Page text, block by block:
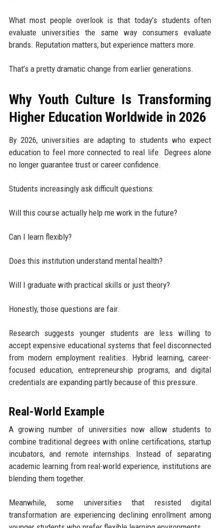
What most people overlook is that today’s students often
evaluate universities the same way consumers evaluate
brands. Reputation matters, but experience matters more.
That’s a pretty dramatic change from earlier generations.
Why Youth Culture Is Transforming
Higher Education Worldwide in 2026
By 2026, universities are adapting to students who expect
education to feel more connected to real life. Degrees alone
no longer guarantee trust or career confidence.
Students increasingly ask difficult questions:
Will this course actually help me work in the future?
Can I learn flexibly?
Does this institution understand mental health?
Will I graduate with practical skills or just theory?
Honestly, those questions are fair.
Research suggests younger students are less willing to
accept expensive educational systems that feel disconnected
from modern employment realities. Hybrid learning, career-
focused education, entrepreneurship programs, and digital
credentials are expanding partly because of this pressure.
Real-World Example
A growing number of universities now allow students to
combine traditional degrees with online certifications, startup
incubators, and remote internships. Instead of separating
academic learning from real-world experience, institutions are
blending them together.
Meanwhile, some universities that resisted digital
transformation are experiencing declining enrollment among